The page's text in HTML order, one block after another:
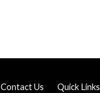
Contact Us
Quick Links